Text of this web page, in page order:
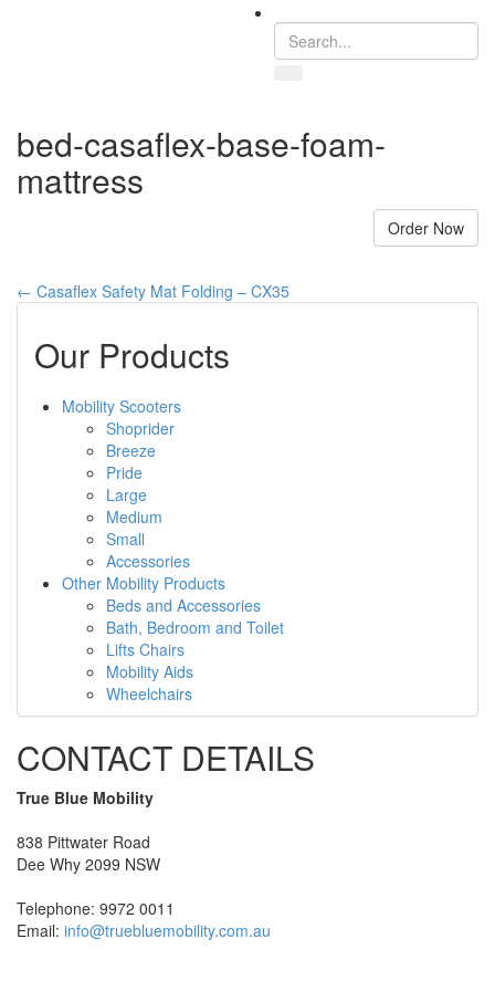
bed-casaflex-base-foam-
mattress
Order Now
← Casaflex Safety Mat Folding – CX35
Our Products
Mobility Scooters
Shoprider
Breeze
Pride
Large
Medium
Small
Accessories
Other Mobility Products
Beds and Accessories
Bath, Bedroom and Toilet
Lifts Chairs
Mobility Aids
Wheelchairs
CONTACT DETAILS
True Blue Mobility
838 Pittwater Road
Dee Why 2099 NSW
Telephone: 9972 0011
Email: info@truebluemobility.com.au